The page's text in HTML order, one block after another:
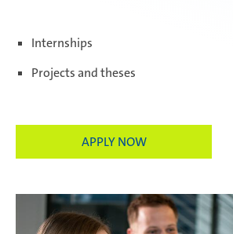
Paris Ingwiller | France
Pirangut | India
Prostějov | Czech
Internships
Projects and theses
APPLY NOW